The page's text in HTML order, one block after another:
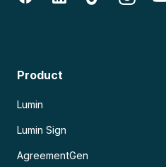
Product
Lumin
Lumin Sign
AgreementGen